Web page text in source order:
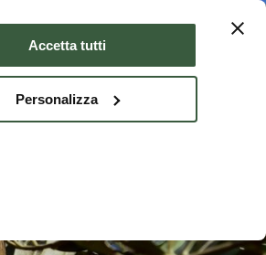
Accetta tutti
Personalizza